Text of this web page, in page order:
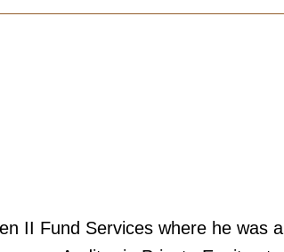
II Fund Services where he was a